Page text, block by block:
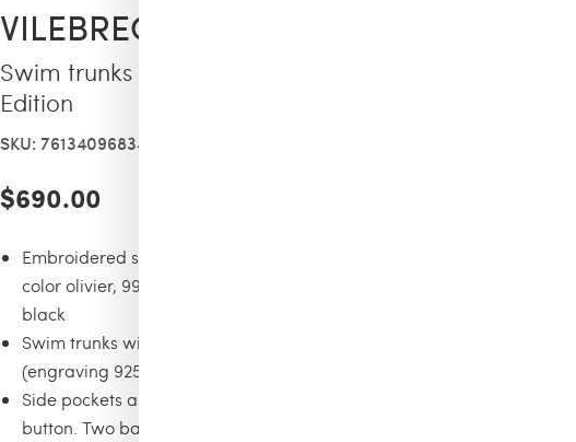
VILEBREQUIN
Swim trunks Embroidered Palm Offset - Limited
Edition
SKU: 7613409683458
$690.00
Embroidered swimsuit, limited numbered edition,99 pieces for the
color olivier, 99 pieces for the color moka, 99 pieces for the color
black
Swim trunks with elastic waistband with drawstring and silver tips
(engraving 925 certified)
Side pockets and back pocket with Turtle personnalized round snap
button. Two back eyelets